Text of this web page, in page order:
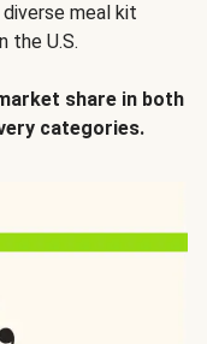
meal kit
the U.S.
share in both
categories.